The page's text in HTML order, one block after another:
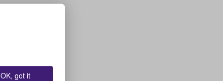
OK, got it